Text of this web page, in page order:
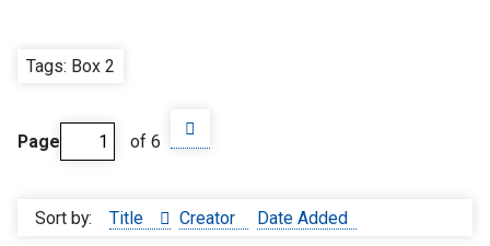
Tags: Box 2
Page of 6
Sort by: Title Creator Date Added